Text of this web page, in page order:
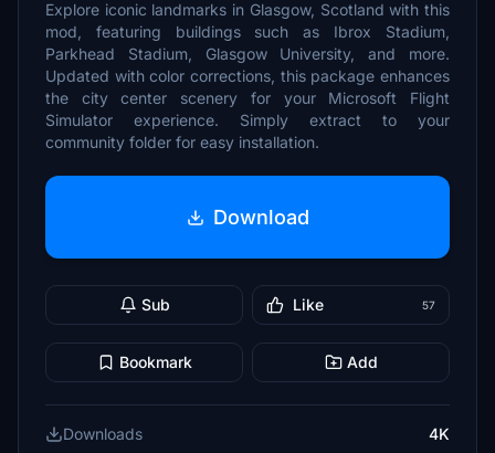
Explore iconic landmarks in Glasgow, Scotland with this
mod, featuring buildings such as Ibrox Stadium,
Parkhead Stadium, Glasgow University, and more.
Updated with color corrections, this package enhances
the city center scenery for your Microsoft Flight
Simulator experience. Simply extract to your
community folder for easy installation.
Download
Sub Like 57
Bookmark Add
Downloads
4K